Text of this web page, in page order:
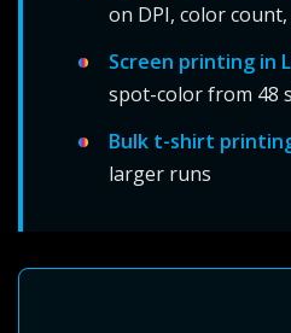
on DPI, color
Screen printing in
spot-color from 48
Bulk t-shirt
larger runs